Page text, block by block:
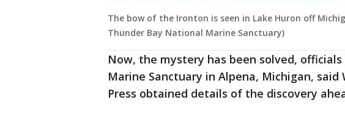
The bow of the Ironton is seen in Lake Huron off
Thunder Bay National Marine Sanctuary)
Now, the mystery has been solved,
Marine Sanctuary in Alpena, Michigan, said
Press obtained details of the discovery